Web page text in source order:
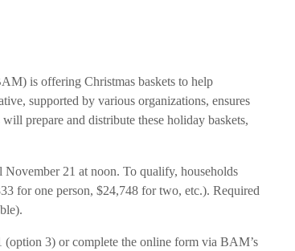
is offering Christmas baskets to help
supported by various organizations, ensures
prepare and distribute these holiday baskets,
21 at noon. To qualify, households
for one person, $24,748 for two, etc.). Required
(option 3) or complete the online form via BAM’s